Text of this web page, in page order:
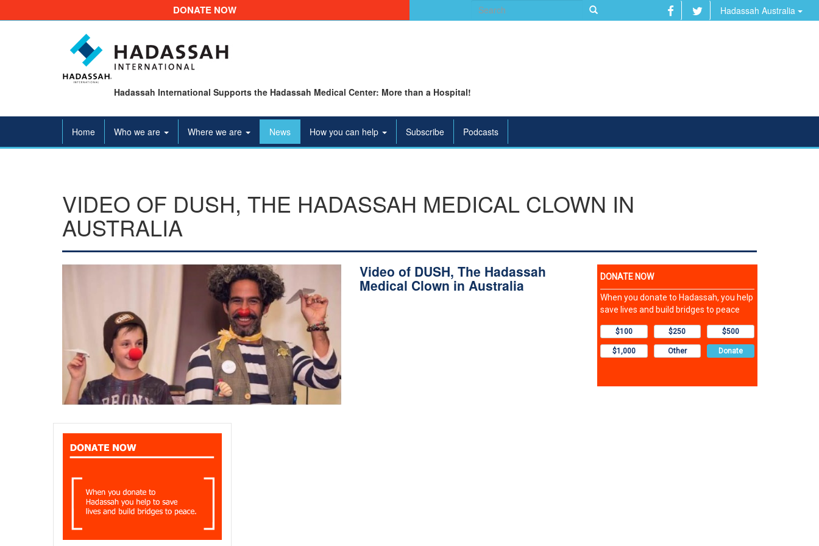
DONATE NOW
Search
for:
Hadassah Australia
Hadassah International Supports the Hadassah Medical Center: More than a Hospital!
Home Who we are Where we are News How you can help Subscribe Podcasts
VIDEO OF DUSH, THE HADASSAH MEDICAL CLOWN IN
AUSTRALIA
Video of DUSH, The Hadassah
Medical Clown in Australia